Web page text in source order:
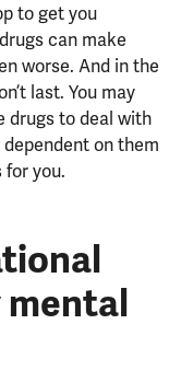
to get you
can make
worse. And in the
last. You may
drugs to deal with
on them
for you.
mental